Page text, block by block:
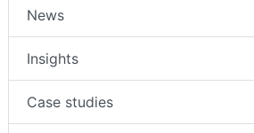
News
Insights
Case studies